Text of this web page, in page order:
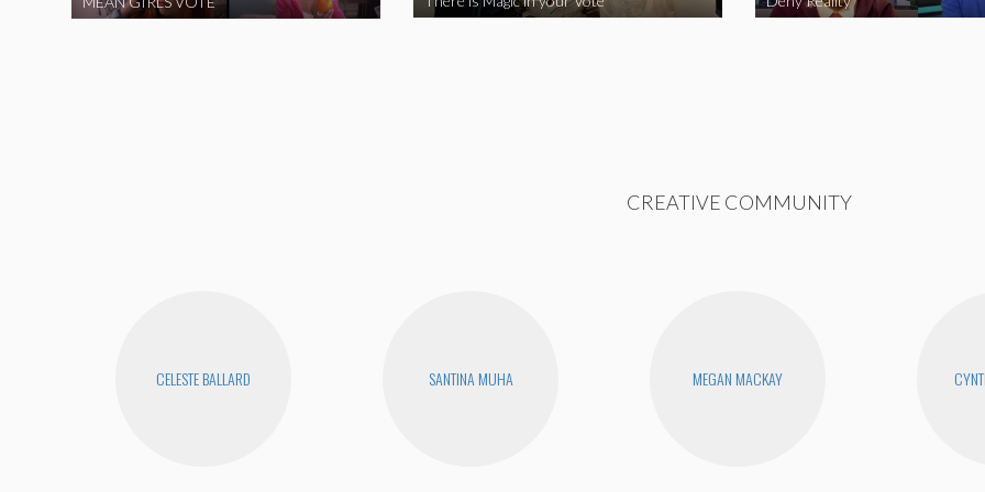
CREATIVE COMMUNITY
CELESTE BALLARD SANTINA MUHA MEGAN MACKAY